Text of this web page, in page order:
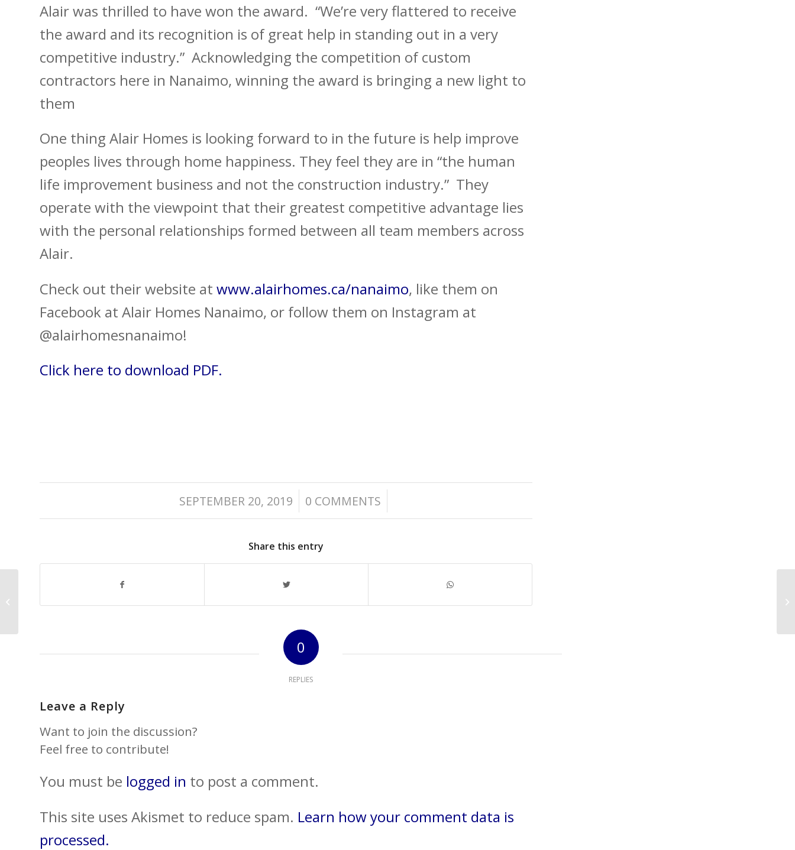
Alair was thrilled to have won the award. “We’re very flattered to receive
the award and its recognition is of great help in standing out in a very
competitive industry.” Acknowledging the competition of custom
contractors here in Nanaimo, winning the award is bringing a new light to
them
One thing Alair Homes is looking forward to in the future is help improve
peoples lives through home happiness. They feel they are in “the human
life improvement business and not the construction industry.” They
operate with the viewpoint that their greatest competitive advantage lies
with the personal relationships formed between all team members across
Alair.
Check out their website at www.alairhomes.ca/nanaimo, like them on
Facebook at Alair Homes Nanaimo, or follow them on Instagram at
@alairhomesnanaimo!
Click here to download PDF.
SEPTEMBER 20, 2019
/ 0 COMMENTS
/
Share this entry
0
REPLIES
Leave a Reply
Want to join the discussion?
Feel free to contribute!
You must be logged in to post a comment.
This site uses Akismet to reduce spam. Learn how your comment data is
processed.